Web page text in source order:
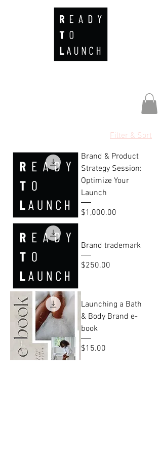
Filter & Sort
Brand & Product
Strategy Session:
Optimize Your
Launch
Price
$1,000.00
Brand trademark
Price
$250.00
Launching a Bath
& Body Brand e-
book
Price
$15.00